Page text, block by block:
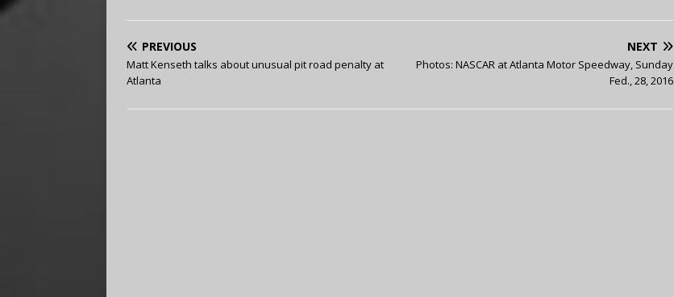
PREVIOUS
Matt Kenseth talks about unusual pit road penalty at
Atlanta
NEXT
Photos: NASCAR at Atlanta Motor Speedway, Sunday
Fed., 28, 2016